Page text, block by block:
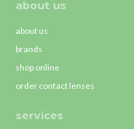
about us
about us
brands
shop online
order contact lenses
services